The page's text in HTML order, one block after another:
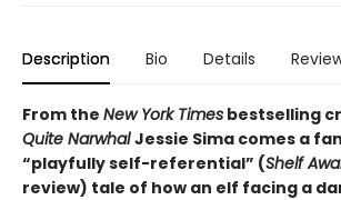
Description Bio Details
From the New York Times bestselling
Quite NarwhalJessie Sima comes a
“playfully self-referential” (Shelf
review) tale of how an elf facing a